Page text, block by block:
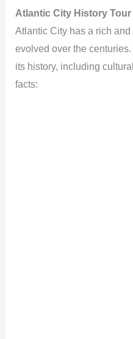
Atlantic City History Tour
Atlantic City has a rich
evolved over the
its history, including
facts: